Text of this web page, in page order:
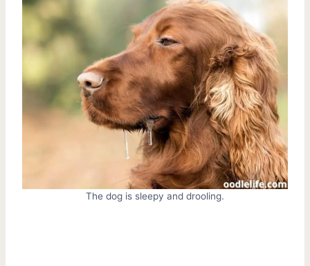
The dog is sleepy and drooling.